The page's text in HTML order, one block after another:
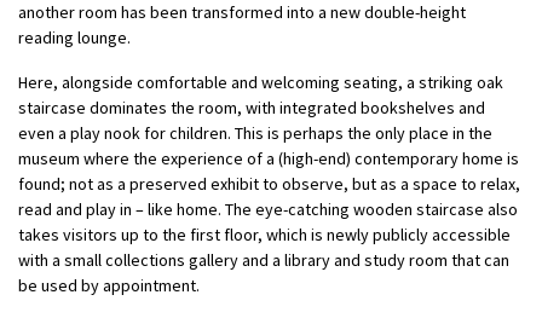
another room has been transformed into a new double-height
reading lounge.
Here, alongside comfortable and welcoming seating, a striking oak
staircase dominates the room, with integrated bookshelves and
even a play nook for children. This is perhaps the only place in the
museum where the experience of a (high-end) contemporary home is
found; not as a preserved exhibit to observe, but as a space to relax,
read and play in – like home. The eye-catching wooden staircase also
takes visitors up to the first floor, which is newly publicly accessible
with a small collections gallery and a library and study room that can
be used by appointment.